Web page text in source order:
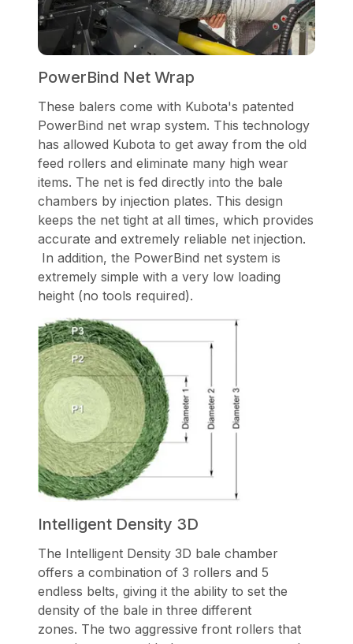
PowerBind Net Wrap
These balers come with Kubota's patented
PowerBind net wrap system. This technology
has allowed Kubota to get away from the old
feed rollers and eliminate many high wear
items. The net is fed directly into the bale
chambers by injection plates. This design
keeps the net tight at all times, which provides
accurate and extremely reliable net injection.
In addition, the PowerBind net system is
extremely simple with a very low loading
height (no tools required).
Intelligent Density 3D
The Intelligent Density 3D bale chamber
offers a combination of 3 rollers and 5
endless belts, giving it the ability to set the
density of the bale in three different
zones. The two aggressive front rollers that